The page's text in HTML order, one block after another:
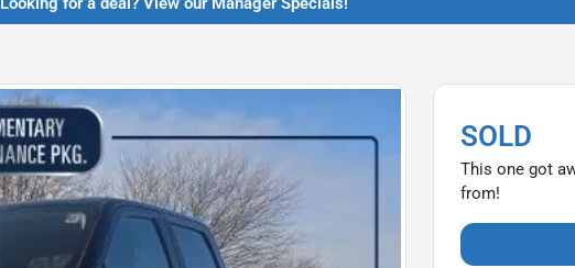
SOLD
This one got
from!